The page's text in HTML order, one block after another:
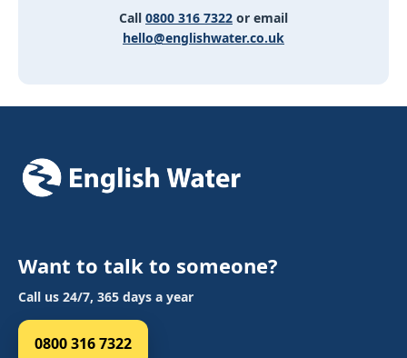
Call 0800 316 7322 or email
hello@englishwater.co.uk
Want to talk to someone?
Call us 24/7, 365 days a year
0800 316 7322